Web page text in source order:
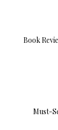
Book
Must-